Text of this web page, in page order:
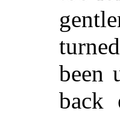
been
back